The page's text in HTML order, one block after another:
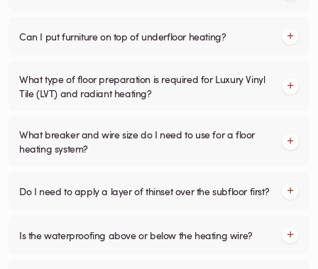
Can I put furniture on top of underfloor heating?
What type of floor preparation is required for Luxury Vinyl
Tile (LVT) and radiant heating?
What breaker and wire size do I need to use for a floor
heating system?
Do I need to apply a layer of thinset over the subfloor first?
Is the waterproofing above or below the heating wire?